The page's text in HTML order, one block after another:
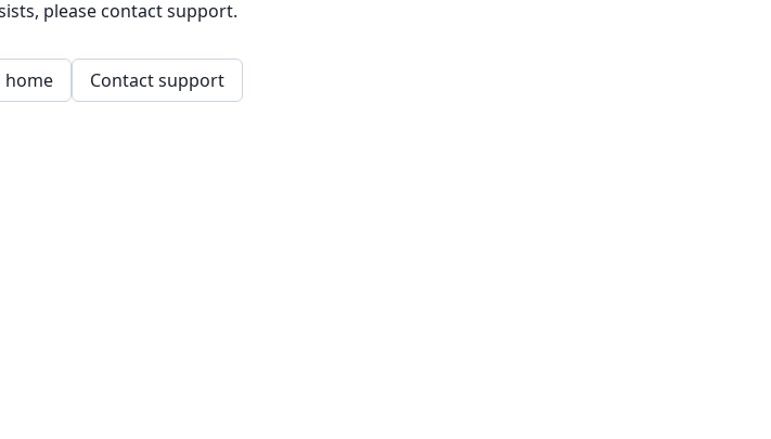
please contact support.
home Contact support